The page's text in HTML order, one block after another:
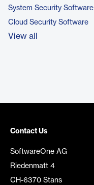
System Security Software
Cloud Security Software
View all
Contact Us
SoftwareOne AG
Riedenmatt 4
CH-6370 Stans